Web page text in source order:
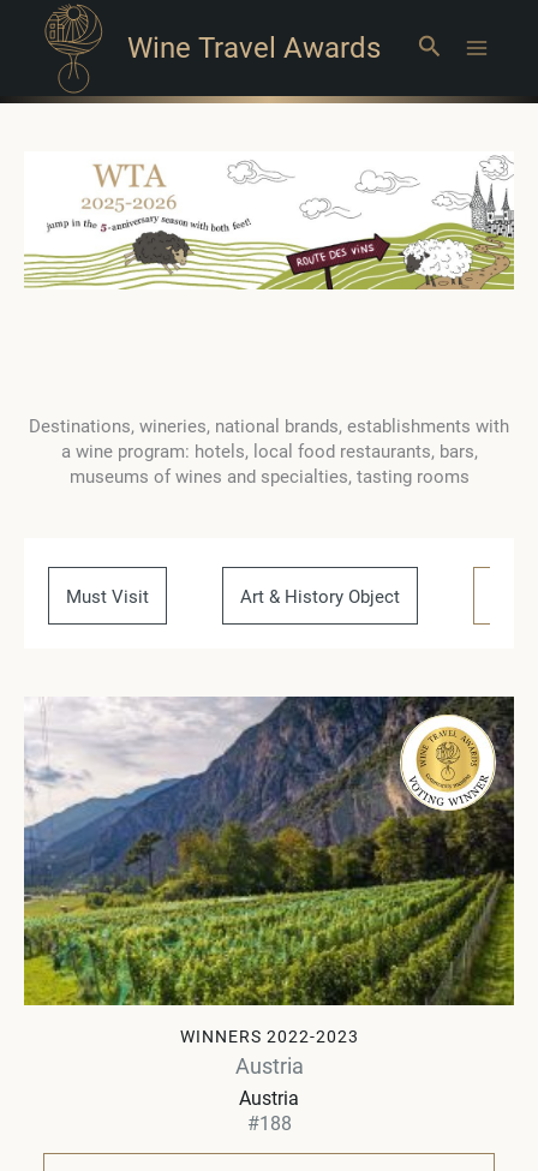
Wine Travel Awards Search
Destinations, wineries, national brands, establishments with
a wine program: hotels, local food restaurants, bars,
museums of wines and specialties, tasting rooms
Must Visit Art & History Object
WINNERS 2022-2023
Austria
Austria
#188